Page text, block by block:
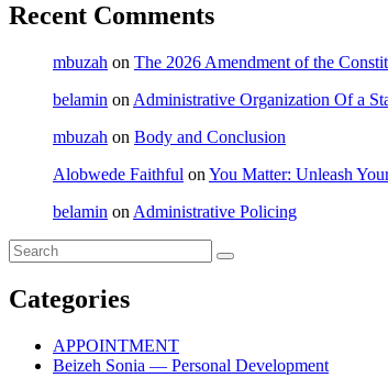
Recent Comments
mbuzah on The 2026 Amendment of the
belamin on Administrative Organization Of a
mbuzah on Body and Conclusion
Alobwede Faithful on You Matter: Unleash
belamin on Administrative Policing
Categories
APPOINTMENT
Beizeh Sonia — Personal Development